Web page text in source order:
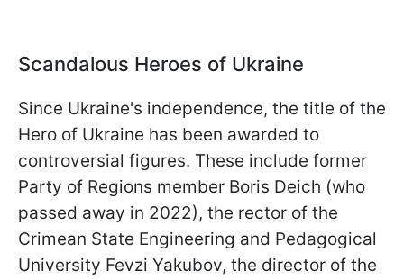
Scandalous Heroes of Ukraine
Since Ukraine's independence, the title of the
Hero of Ukraine has been awarded to
controversial figures. These include former
Party of Regions member Boris Deich (who
passed away in 2022), the rector of the
Crimean State Engineering and Pedagogical
University Fevzi Yakubov, the director of the